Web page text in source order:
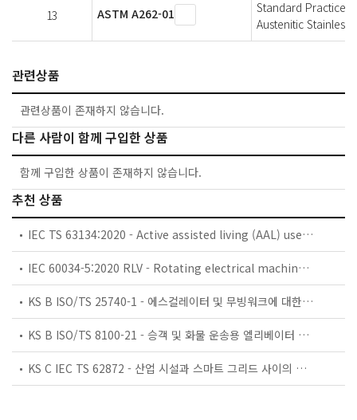
13 ASTM A262-01
Standard Practices
Austenitic Stainless
관련상품
관련상품이 존재하지 않습니다.
다른 사람이 함께 구입한 상품
함께 구입한 상품이 존재하지 않습니다.
추천 상품
IEC TS 63134:2020 - Active assisted living (AAL) use cases
IEC 60034-5:2020 RLV - Rotating electrical machines - Part 5: Degrees of protection provided by the integral design of rotating electrical machines (IP code) - Classification
KS B ISO/TS 25740-1 - 에스컬레이터 및 무빙워크에 대한 안전요건 — 제1부: 세계공통 필수 안전요건(GESRs)
KS B ISO/TS 8100-21 - 승객 및 화물 운송용 엘리베이터 —제21부: 세계공통 필수안전요건(GESRs)을 충족하는 세계공통 안전 파라미터(GSPs)
KS C IEC TS 62872 - 산업 시설과 스마트 그리드 사이의 산업 공정 측정, 제어 및 자동화 시스템 인터페이스